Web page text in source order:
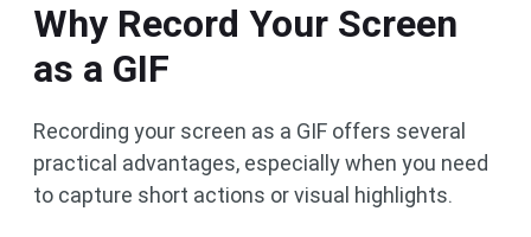
Why Record Your Screen
as a GIF
Recording your screen as a GIF offers several
practical advantages, especially when you need
to capture short actions or visual highlights.